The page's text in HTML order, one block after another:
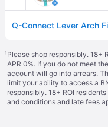
¹Please shop responsibly. 18+
APR 0%. If you do not meet
account will go into arrears.
limit your ability to access a
responsibly. 18+ ROI
and conditions and late fees